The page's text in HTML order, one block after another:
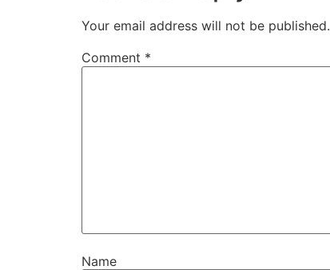
Your email address will not be published.
Comment *
Name